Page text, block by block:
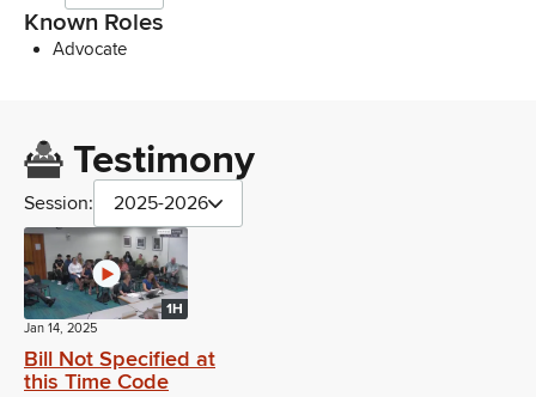
Known Roles
Advocate
Testimony
Session: 2025-2026
1H
Jan 14, 2025
Bill Not Specified at
this Time Code